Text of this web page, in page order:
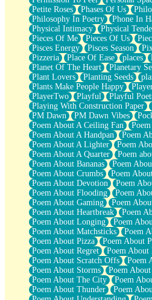
Petite Roses
Phases Of Us
Philosophy In Poetry
Phone In
Physical Intimacy
Physical
Pieces Of Me
Pieces Of Us
Pisces Energy
Pisces Season
Pizzeria
Place Of Ease places
Planet Of The Heart
Planetary
Plant Lovers
Planting Seeds
Plants Make People Happy
PlayerTwo
Playful
Playful
Playing With Construction Paper
PM Dawn
PM Dawn Vibes
Poem About A Ceiling Fan
Poem About A Handpan
Poem
Poem About A Lighter
Poem
Poem About A Quarter
Poem
Poem About Bananas
Poem
Poem About Crumbs
Poem
Poem About Devotion
Poem
Poem About Flooding
Poem
Poem About Gaming
Poem
Poem About Heartbreak
Poem
Poem About Longing
Poem
Poem About Matchsticks
Poem
Poem About Pizza
Poem About
Poem About Regret
Poem About
Poem About Scratch Offs
Poem
Poem About Storms
Poem
Poem About The City
Poem
Poem About Thunder
Poem